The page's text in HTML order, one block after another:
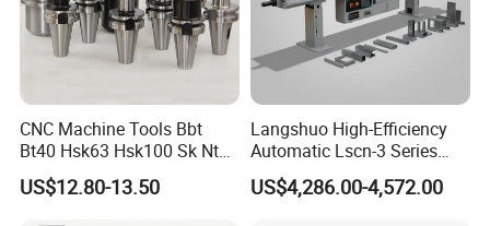
CNC Machine Tools Bbt
Bt40 Hsk63 Hsk100 Sk Nt
Toolholders
US$12.80-13.50
Langshuo High-Efficiency
Automatic Lscn-3 Series
Hydraulic Bar Feeder for
CNC Swiss Lathe
US$4,286.00-4,572.00